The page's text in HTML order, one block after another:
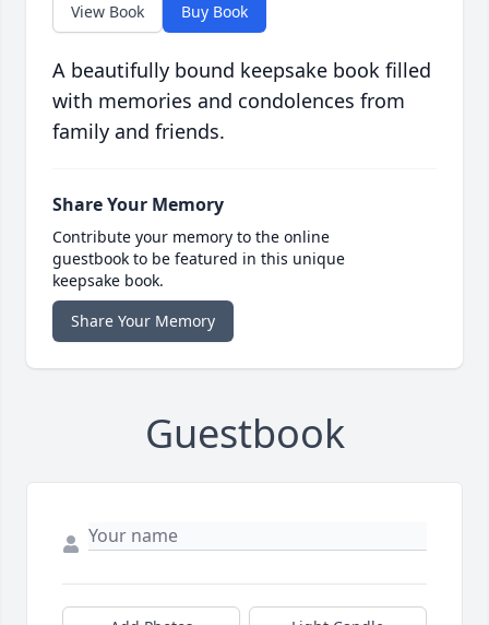
View Book Buy Book
A beautifully bound keepsake book filled
with memories and condolences from
family and friends.
Share Your Memory
Contribute your memory to the online
guestbook to be featured in this unique
keepsake book.
Share Your Memory
Guestbook